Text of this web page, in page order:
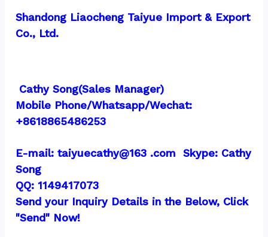
Shandong Liaocheng Taiyue Import & Export
Co., Ltd.
Cathy Song(Sales Manager)
Mobile Phone/Whatsapp/Wechat:
+8618865486253
E-mail: taiyuecathy@163 .com  Skype: Cathy
Song
QQ: 1149417073
Send your Inquiry Details in the Below, Click
"Send" Now!